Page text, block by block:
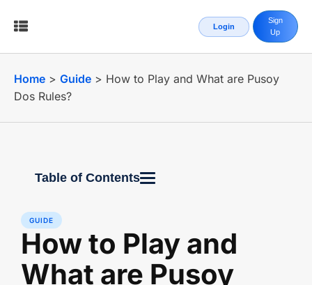
Login
Sign
Up
Home > Guide > How to Play and What are Pusoy
Dos Rules?
Table of Contents
GUIDE
How to Play and
What are Pusoy